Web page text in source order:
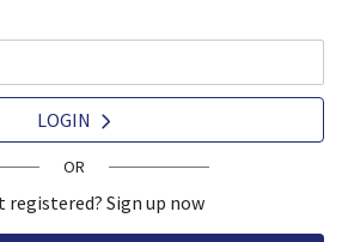
LOGIN
OR
registered? Sign up now